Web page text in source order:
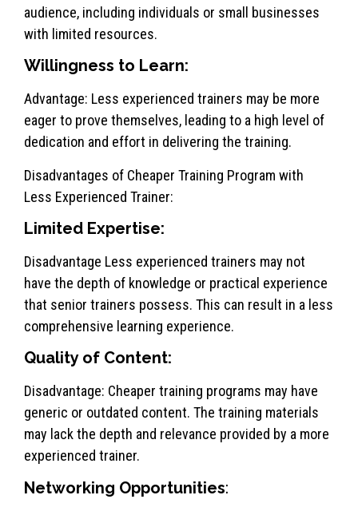
audience, including individuals or small businesses
with limited resources.
Willingness to Learn:
Advantage: Less experienced trainers may be more
eager to prove themselves, leading to a high level of
dedication and effort in delivering the training.
Disadvantages of Cheaper Training Program with
Less Experienced Trainer:
Limited Expertise:
Disadvantage Less experienced trainers may not
have the depth of knowledge or practical experience
that senior trainers possess. This can result in a less
comprehensive learning experience.
Quality of Content:
Disadvantage: Cheaper training programs may have
generic or outdated content. The training materials
may lack the depth and relevance provided by a more
experienced trainer.
Networking Opportunities: